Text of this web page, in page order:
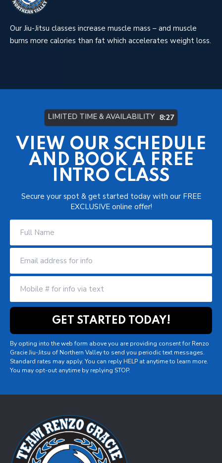
Our Jiu-Jitsu classes increase muscle mass – and muscle
burns more calories than fat which accelerates weight loss.
LIMITED TIME & AVAILABILITY 8:21
VIEW OUR SCHEDULE
AND BOOK A FREE
INTRO CLASS
Secure your spot & get started today with our FREE
EXCLUSIVE online offer!
By opting into the web form above you are providing consent for Renzo
Gracie Jiu-Jitsu of Northern Valley to send you periodic text messages.
Standard rates may apply. You can reply HELP at anytime to learn more.
You may opt-out anytime by replying STOP.